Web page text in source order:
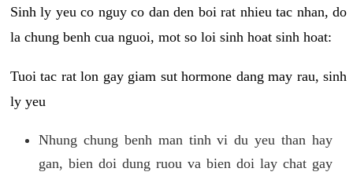
Sinh ly yeu co nguy co dan den boi rat nhieu tac nhan, do
la chung benh cua nguoi, mot so loi sinh hoat sinh hoat:
Tuoi tac rat lon gay giam sut hormone dang may rau, sinh
ly yeu
Nhung chung benh man tinh vi du yeu than hay
gan, bien doi dung ruou va bien doi lay chat gay